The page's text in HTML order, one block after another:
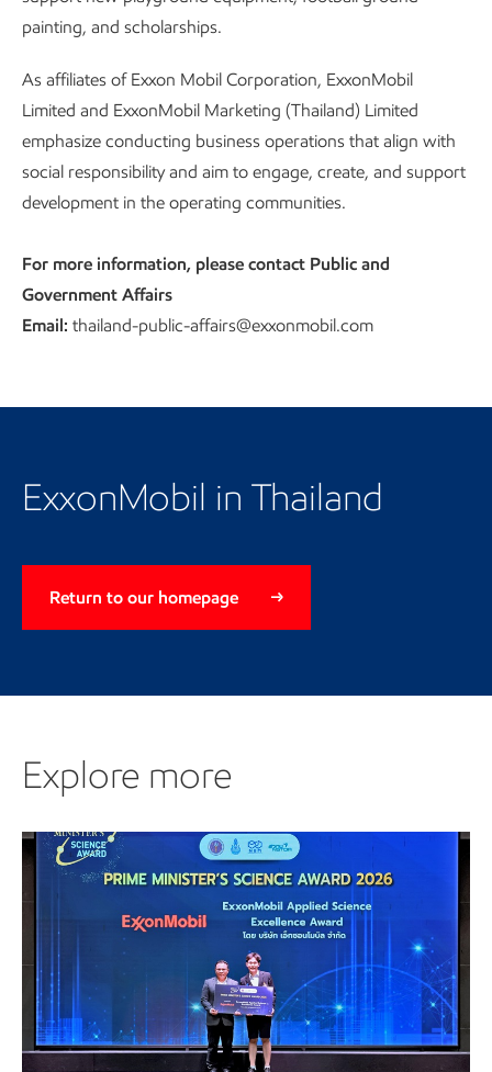
painting, and scholarships.
As affiliates of Exxon Mobil Corporation, ExxonMobil
Limited and ExxonMobil Marketing (Thailand) Limited
emphasize conducting business operations that align with
social responsibility and aim to engage, create, and support
development in the operating communities.
For more information, please contact Public and
Government Affairs
Email: thailand-public-affairs@exxonmobil.com
ExxonMobil in Thailand
Return to our homepage
Explore more
Explore more